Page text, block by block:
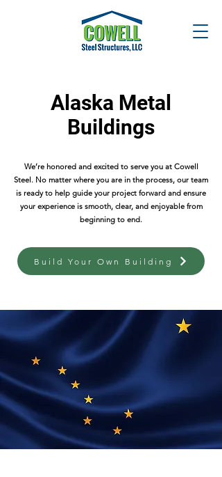
Alaska Metal
Buildings
We’re honored and excited to serve you at Cowell
Steel. No matter where you are in the process, our team
is ready to help guide your project forward and ensure
your experience is smooth, clear, and enjoyable from
beginning to end.
Build Your Own Building